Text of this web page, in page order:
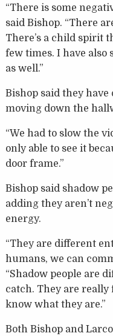
“There is some
said Bishop. “There
There’s a child spirit
few times. I have also
as well.”
Bishop said they have
moving down the
“We had to slow the
only able to see it
door frame.”
Bishop said shadow
adding they aren’t
energy.
“They are different
humans, we can
“Shadow people are
catch. They are really
know what they are.”
Both Bishop and